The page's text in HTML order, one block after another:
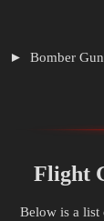
Bomber
Flight
Below is a list